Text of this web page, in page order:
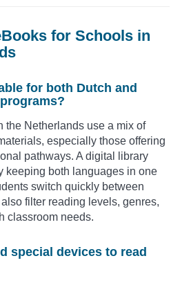
for Schools in
for both Dutch and
the Netherlands use a mix of
especially those offering
pathways. A digital library
keeping both languages in one
switch quickly between
filter reading levels, genres,
classroom needs.
special devices to read